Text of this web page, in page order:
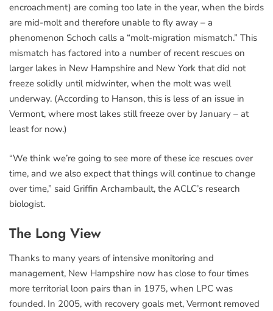
encroachment) are coming too late in the year, when the birds
are mid-molt and therefore unable to fly away – a
phenomenon Schoch calls a “molt-migration mismatch.” This
mismatch has factored into a number of recent rescues on
larger lakes in New Hampshire and New York that did not
freeze solidly until midwinter, when the molt was well
underway. (According to Hanson, this is less of an issue in
Vermont, where most lakes still freeze over by January – at
least for now.)
“We think we’re going to see more of these ice rescues over
time, and we also expect that things will continue to change
over time,” said Griffin Archambault, the ACLC’s research
biologist.
The Long View
Thanks to many years of intensive monitoring and
management, New Hampshire now has close to four times
more territorial loon pairs than in 1975, when LPC was
founded. In 2005, with recovery goals met, Vermont removed